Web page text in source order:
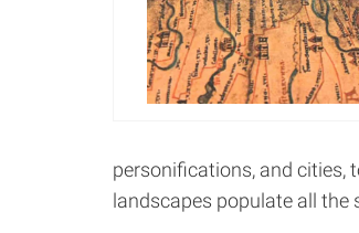
personifications, and cities,
landscapes populate all the